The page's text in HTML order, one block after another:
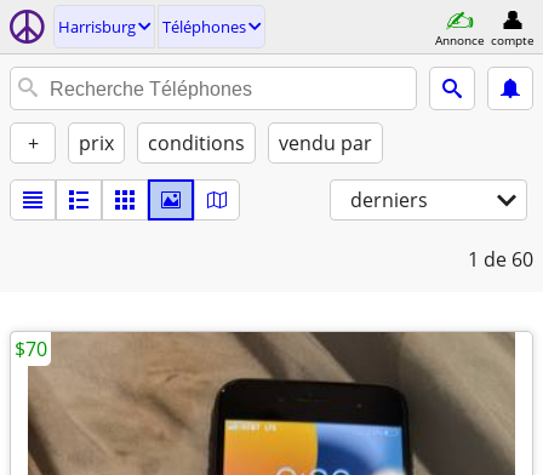
Harrisburg Téléphones
Annonce compte
+ prix conditions vendu par
derniers
1 de 60
$70